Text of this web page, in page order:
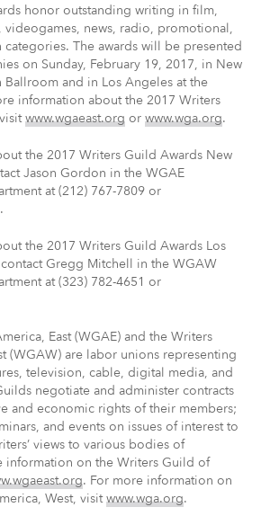
honor outstanding writing in film,
videogames, news, radio, promotional,
The awards will be presented
on Sunday, February 19, 2017, in New
Ballroom and in Los Angeles at the
information about the 2017 Writers
www.wgaeast.org or www.wga.org.
the 2017 Writers Guild Awards New
Jason Gordon in the WGAE
at (212) 767-7809 or
.
the 2017 Writers Guild Awards Los
Gregg Mitchell in the WGAW
at (323) 782-4651 or
East (WGAE) and the Writers
(WGAW) are labor unions representing
television, cable, digital media, and
negotiate and administer contracts
and economic rights of their members;
and events on issues of interest to
views to various bodies of
information on the Writers Guild of
. For more information on
West, visitwww.wga.org.